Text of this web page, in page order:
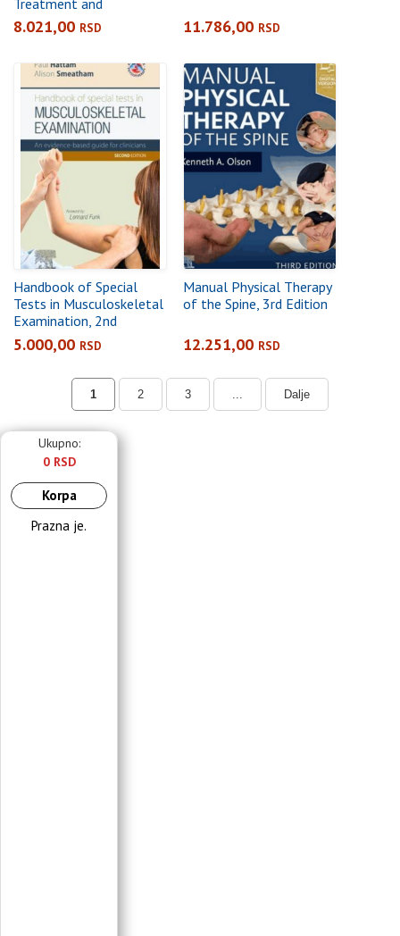
Management, 4th
Edition
8.021,00 RSD 11.786,00 RSD
Handbook of Special
Tests in Musculoskeletal
Examination, 2nd
EditionAn evidence-
based guide for clinicians
5.000,00 RSD
Manual Physical Therapy
of the Spine, 3rd Edition
12.251,00 RSD
1 2 3 Dalje
Ukupno:
0 RSD
Korpa
Prazna je.